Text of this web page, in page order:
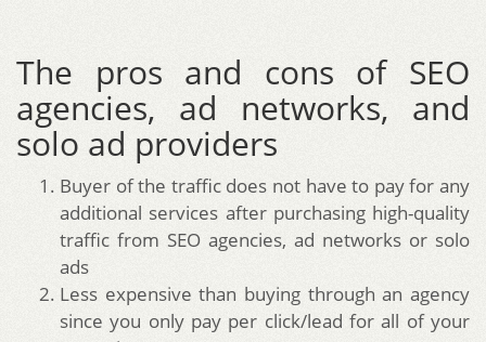
The pros and cons of SEO
agencies, ad networks, and
solo ad providers
Buyer of the traffic does not have to pay for any
additional services after purchasing high-quality
traffic from SEO agencies, ad networks or solo
ads
Less expensive than buying through an agency
since you only pay per click/lead for all of your